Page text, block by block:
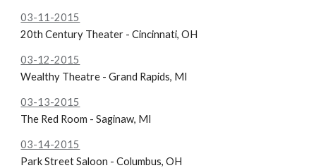
03-11-2015
20th Century Theater - Cincinnati, OH
03-12-2015
Wealthy Theatre - Grand Rapids, MI
03-13-2015
The Red Room - Saginaw, MI
03-14-2015
Park Street Saloon - Columbus, OH